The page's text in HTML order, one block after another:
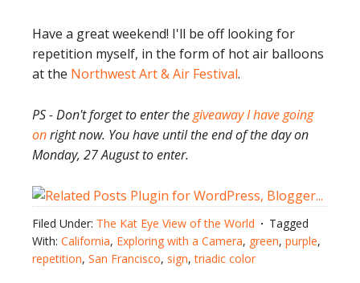
Have a great weekend! I'll be off looking for
repetition myself, in the form of hot air balloons
at the Northwest Art & Air Festival.
PS - Don't forget to enter thegiveaway I have going
onright now. You have until the end of the day on
Monday, 27 August to enter.
Filed Under: The Kat Eye View of the World
Tagged
With: California, Exploring with a Camera, green, purple,
repetition, San Francisco, sign,triadic color